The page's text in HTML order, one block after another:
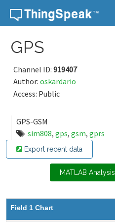
Skip to content
GPS
Channel ID: 919407
Author: oskardario
Access: Public
GPS-GSM
sim808, gps, gsm, gprs
Export recent data
MATLAB Analysis
Field 1 Chart